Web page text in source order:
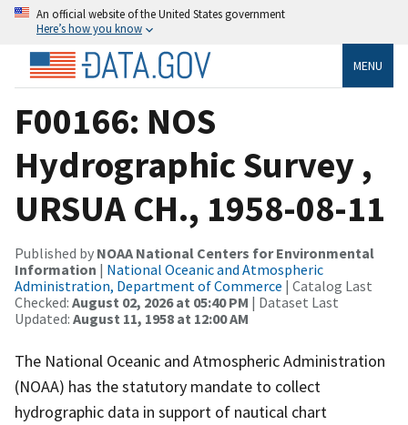
An official website of the United States government
Here’s how you know
MENU
F00166: NOS
Hydrographic Survey ,
URSUA CH., 1958-08-11
Published by NOAA National Centers for Environmental
Information | National Oceanic and Atmospheric
Administration, Department of Commerce | Catalog Last
Checked: August 02, 2026 at 05:40 PM | Dataset Last
Updated: August 11, 1958 at 12:00 AM
The National Oceanic and Atmospheric Administration
(NOAA) has the statutory mandate to collect
hydrographic data in support of nautical chart